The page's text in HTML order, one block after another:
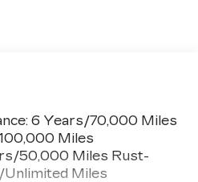
athletes
on the road that lets you
talk and news, live
wherever you go in
on the SiriusXM app
features to make
6 Years/70,000 Miles
Miles
50,000 Miles Rust-
Miles